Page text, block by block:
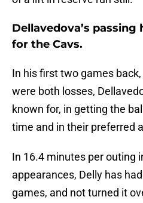
Dellavedova’s
for the Cavs.
In his first two games
were both losses,
known for, in getting the
time and in their preferred
In 16.4 minutes per outing
appearances, Delly has
games, and not turned it